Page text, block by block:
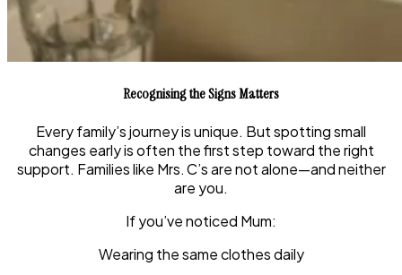
Recognising the Signs Matters
Every family’s journey is unique. But spotting small
changes early is often the first step toward the right
support. Families like Mrs. C’s are not alone—and neither
are you.
If you’ve noticed Mum:
Wearing the same clothes daily